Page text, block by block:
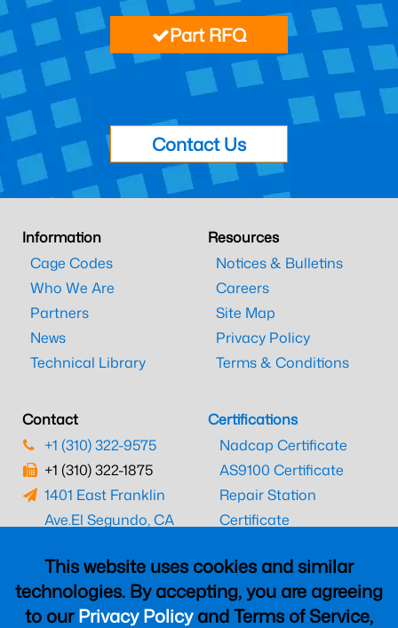
This website uses cookies and similar
technologies. By accepting, you are agreeing
to ourPrivacy Policyand Terms of Service,
Part RFQ
Contact Us
Information
Cage Codes
Who We Are
Partners
News
Technical Library
Resources
Notices & Bulletins
Careers
Site Map
Privacy Policy
Terms & Conditions
Contact
+1 (310) 322-9575
+1 (310) 322-1875
1401 East Franklin
Ave.El Segundo, CA
Certifications
Nadcap Certificate
AS9100 Certificate
Repair Station
Certificate
CAAC Certificate
UK CAA Certificate
MARPA Certificate